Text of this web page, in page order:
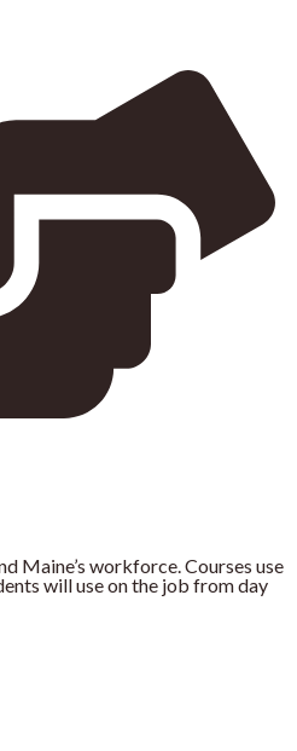
Maine’s workforce. Courses use
will use on the job from day